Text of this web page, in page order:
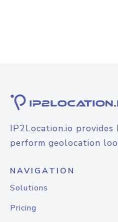
IP2Location.io
perform geolocation
NAVIGATION
Solutions
Pricing